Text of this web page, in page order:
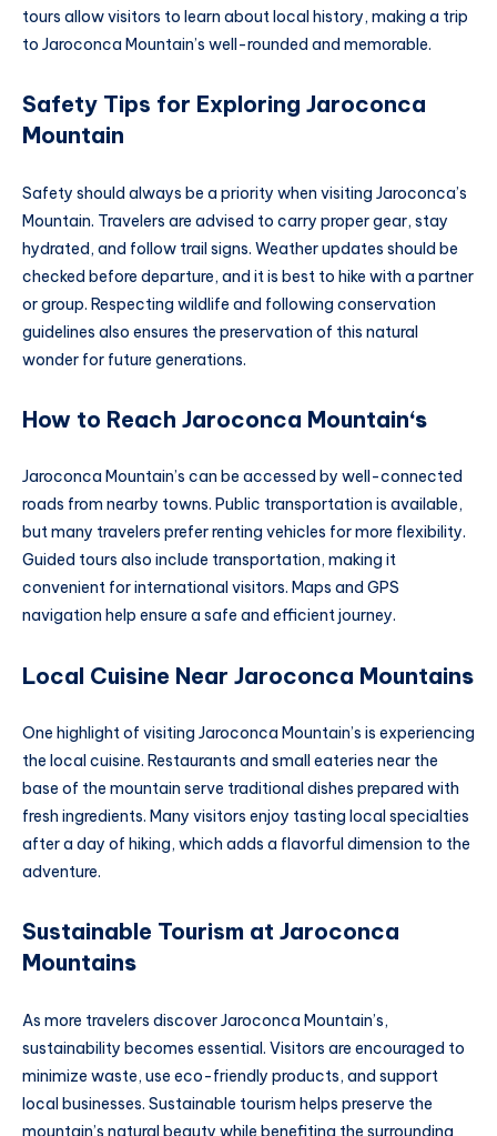
tours allow visitors to learn about local history, making a trip
to Jaroconca Mountain’s well-rounded and memorable.
Safety Tips for Exploring Jaroconca
Mountain
Safety should always be a priority when visiting Jaroconca’s
Mountain. Travelers are advised to carry proper gear, stay
hydrated, and follow trail signs. Weather updates should be
checked before departure, and it is best to hike with a partner
or group. Respecting wildlife and following conservation
guidelines also ensures the preservation of this natural
wonder for future generations.
How to Reach Jaroconca Mountain‘s
Jaroconca Mountain’s can be accessed by well-connected
roads from nearby towns. Public transportation is available,
but many travelers prefer renting vehicles for more flexibility.
Guided tours also include transportation, making it
convenient for international visitors. Maps and GPS
navigation help ensure a safe and efficient journey.
Local Cuisine Near Jaroconca Mountains
One highlight of visiting Jaroconca Mountain’s is experiencing
the local cuisine. Restaurants and small eateries near the
base of the mountain serve traditional dishes prepared with
fresh ingredients. Many visitors enjoy tasting local specialties
after a day of hiking, which adds a flavorful dimension to the
adventure.
Sustainable Tourism at Jaroconca
Mountains
As more travelers discover Jaroconca Mountain’s,
sustainability becomes essential. Visitors are encouraged to
minimize waste, use eco-friendly products, and support
local businesses. Sustainable tourism helps preserve the
mountain’s natural beauty while benefiting the surrounding